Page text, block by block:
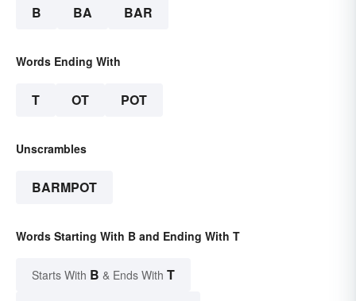
B BA BAR
Words Ending With
T OT POT
Unscrambles
BARMPOT
Words Starting With B and Ending With T
Starts With B & Ends With T